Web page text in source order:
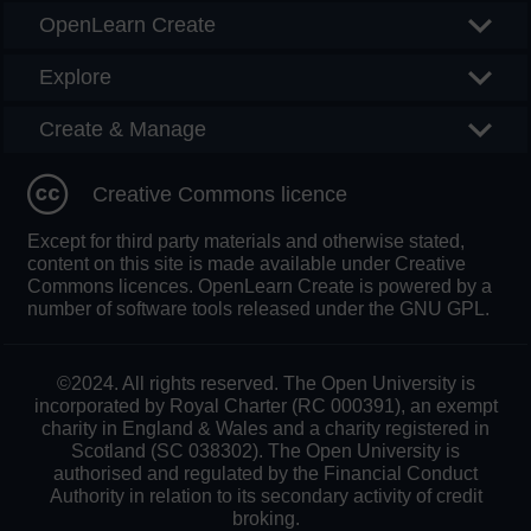
OpenLearn Create
Explore
Create & Manage
Creative Commons licence
Except for third party materials and otherwise stated,
content on this site is made available under Creative
Commons licences. OpenLearn Create is powered by a
number of software tools released under the GNU GPL.
©2024. All rights reserved. The Open University is
incorporated by Royal Charter (RC 000391), an exempt
charity in England & Wales and a charity registered in
Scotland (SC 038302). The Open University is
authorised and regulated by the Financial Conduct
Authority in relation to its secondary activity of credit
broking.